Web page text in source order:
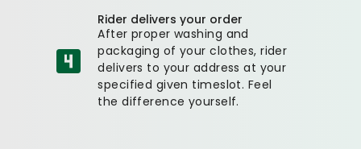
Rider delivers your order
After proper washing and
packaging of your clothes, rider
delivers to your address at your
specified given timeslot. Feel
the difference yourself.